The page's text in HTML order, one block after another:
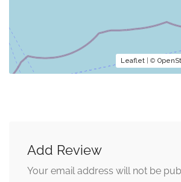
Leaflet | ©
Add Review
Your email address will not be